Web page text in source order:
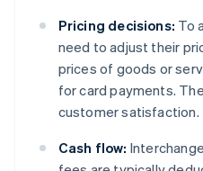
Pricing decisions: To
need to adjust their
prices of goods or
for card payments.
customer satisfaction.
Cash flow: